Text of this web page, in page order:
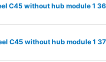
C45 without hub module 1
C45 without hub module 1